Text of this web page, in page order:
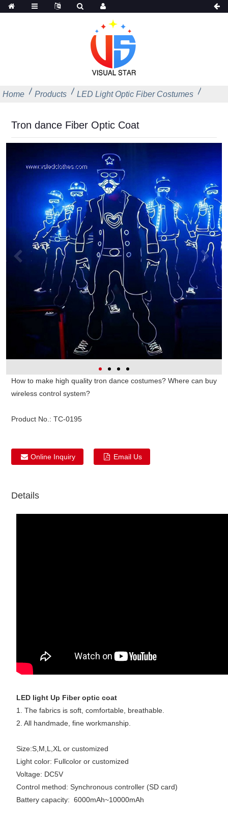
Home Products LED Light Optic Fiber Costumes
Tron dance Fiber Optic Coat
How to make high quality tron dance costumes? Where can buy
wireless control system?
Product No.: TC-0195
Online Inquiry Email Us
Details
LED light Up Fiber optic coat
1. The fabrics is soft, comfortable, breathable.
2. All handmade, fine workmanship.
Size:S,M,L,XL or customized
Light color: Fullcolor or customized
Voltage: DC5V
Control method: Synchronous controller (SD card)
Battery capacity: 6000mAh~10000mAh